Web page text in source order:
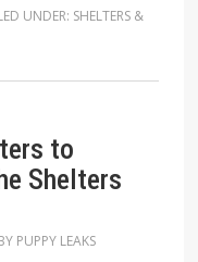
UNDER: SHELTERS &
to
Shelters
PUPPY LEAKS